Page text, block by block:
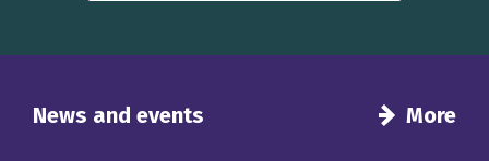
News and events More